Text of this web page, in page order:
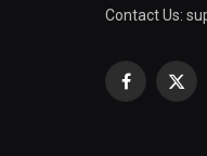
Contact Us:
Facebook
X